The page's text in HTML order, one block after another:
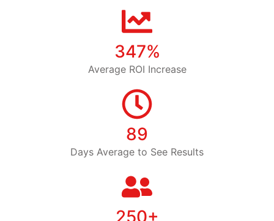
347%
Average ROI Increase
89
Days Average to See Results
250+